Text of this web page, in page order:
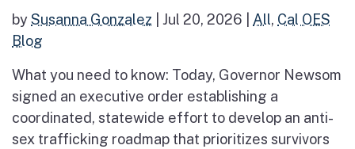
bySusanna Gonzalez Jul 20, 2026 All, Cal OES
Blog
What you need to know: Today, Governor Newsom
signed an executive order establishing a
coordinated, statewide effort to develop an anti-
sex trafficking roadmap that prioritizes survivors